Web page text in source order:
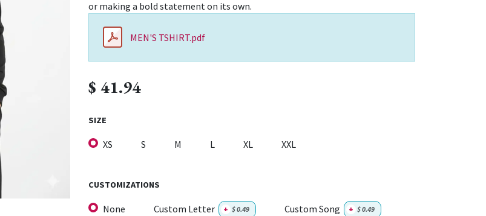
or making a bold statement on its own.
MEN'S TSHIRT.pdf
$ 41.94
SIZE
XS S M L XL XXL
CUSTOMIZATIONS
None Custom Letter + $0.49 Custom Song + $0.49